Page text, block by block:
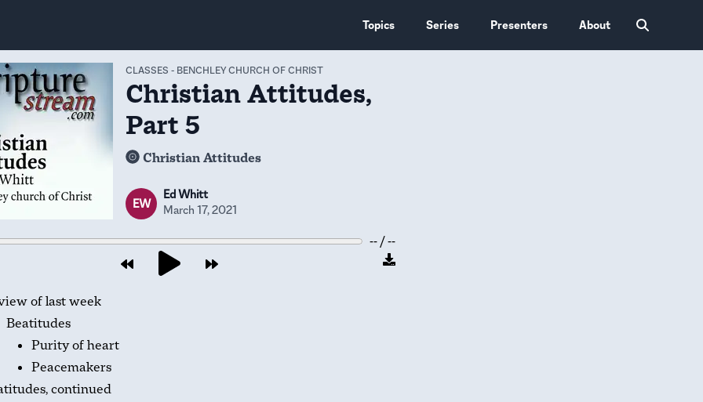
Topics Series Presenters About
CLASSES - BENCHLEY CHURCH OF CHRIST
Christian Attitudes,
Part 5
Christian Attitudes
EW
Ed Whitt
March 17, 2021
-- / --
of last week
Beatitudes
Purity of heart
Peacemakers
continued